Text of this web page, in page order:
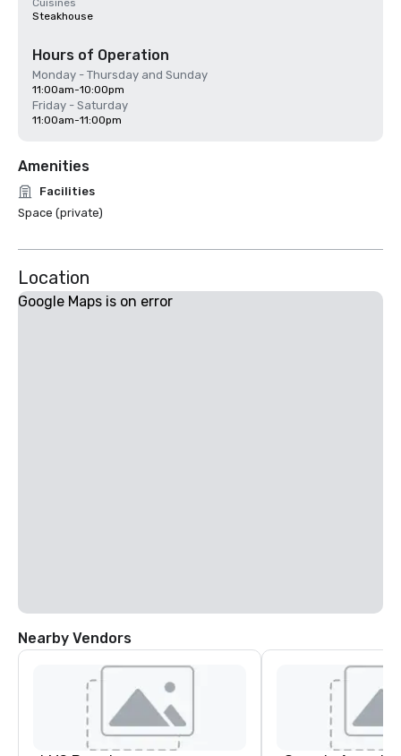
Cuisines
Steakhouse
Hours of Operation
Monday - Thursday and Sunday
11:00am-10:00pm
Friday - Saturday
11:00am-11:00pm
Amenities
Facilities
Space (private)
Location
Google Maps is on error
Nearby Vendors